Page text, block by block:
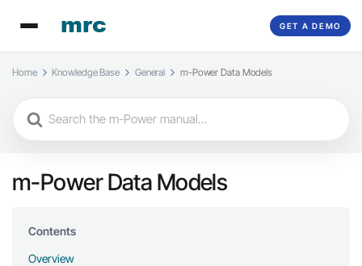
GET A DEMO
Home Knowledge Base General m-Power Data Models
Search
m-Power Data Models
Contents
Overview